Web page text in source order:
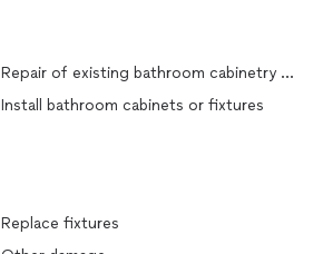
Repair of existing bathroom cabinetry or fixtures
Install bathroom cabinets or fixtures
Replace fixtures